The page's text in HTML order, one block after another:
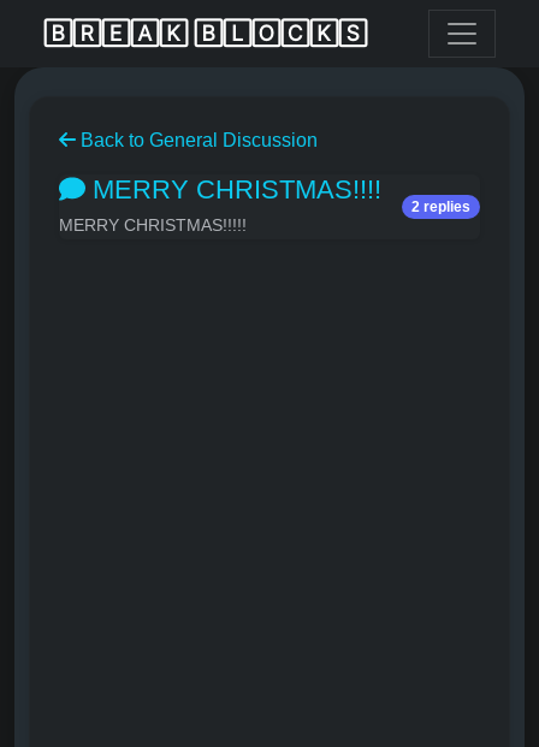
🄱🅁🄴🄰🄺 🄱🄻🄾🄲🄺🅂
Back to General Discussion
MERRY CHRISTMAS!!!!
MERRY CHRISTMAS!!!!!
2 replies